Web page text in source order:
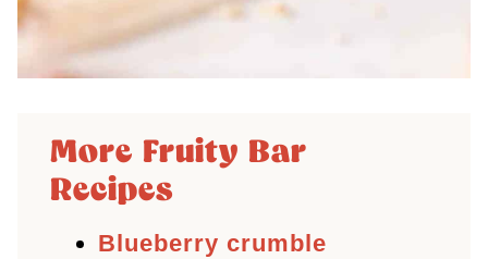
More Fruity Bar
Recipes
Blueberry crumble